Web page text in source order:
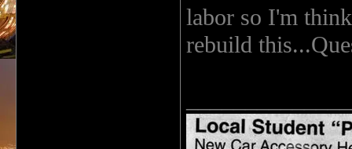
labor so I'm
rebuild